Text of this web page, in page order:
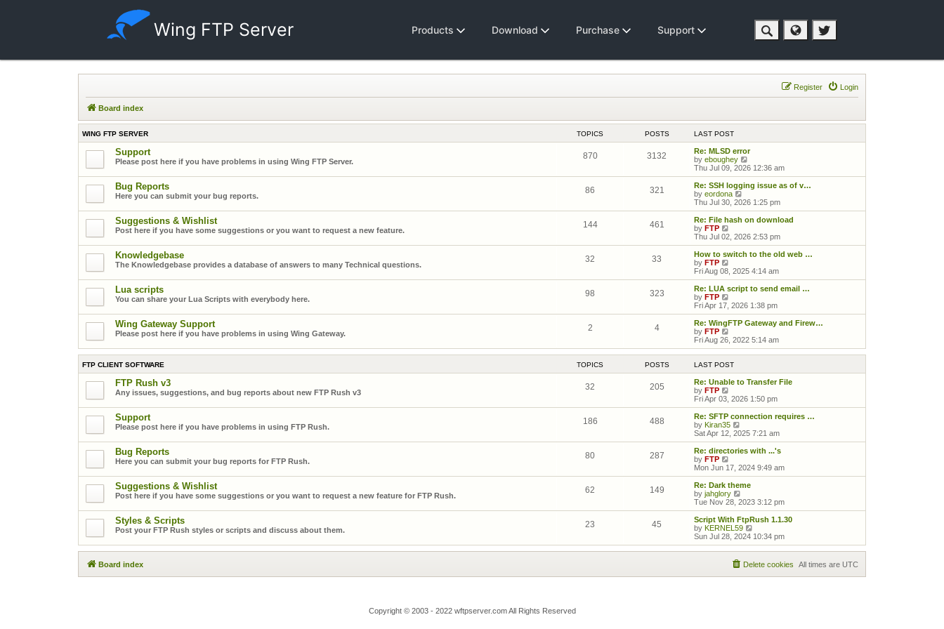
Wing FTP Server Products Download Purchase Support
Login
Register
Board index
WING FTP SERVER TOPICS POSTS LAST POST
Support
Please post here if you have problems in using Wing FTP Server.
870 3132
Re: MLSD error
by eboughey
Thu Jul 09, 2026 12:36 am
Bug Reports
Here you can submit your bug reports.
86 321
Re: SSH logging issue as of v…
by eordona
Thu Jul 30, 2026 1:25 pm
Suggestions & Wishlist
Post here if you have some suggestions or you want to request a new feature.
144 461
Re: File hash on download
by FTP
Thu Jul 02, 2026 2:53 pm
Knowledgebase
The Knowledgebase provides a database of answers to many Technical questions.
32 33
How to switch to the old web …
by FTP
Fri Aug 08, 2025 4:14 am
Lua scripts
You can share your Lua Scripts with everybody here.
98 323
Re: LUA script to send email …
by FTP
Fri Apr 17, 2026 1:38 pm
Wing Gateway Support
Please post here if you have problems in using Wing Gateway.
2 4
Re: WingFTP Gateway and Firew…
by FTP
Fri Aug 26, 2022 5:14 am
FTP CLIENT SOFTWARE TOPICS POSTS LAST POST
FTP Rush v3
Any issues, suggestions, and bug reports about new FTP Rush v3
32 205
Re: Unable to Transfer File
by FTP
Fri Apr 03, 2026 1:50 pm
Support
Please post here if you have problems in using FTP Rush.
186 488
Re: SFTP connection requires …
by Kiran35
Sat Apr 12, 2025 7:21 am
Bug Reports
Here you can submit your bug reports for FTP Rush.
80 287
Re: directories with ...'s
by FTP
Mon Jun 17, 2024 9:49 am
Suggestions & Wishlist
Post here if you have some suggestions or you want to request a new feature for FTP Rush.
62 149
Re: Dark theme
by jahglory
Tue Nov 28, 2023 3:12 pm
Styles & Scripts
Post your FTP Rush styles or scripts and discuss about them.
23 45
Script With FtpRush 1.1.30
by KERNEL59
Sun Jul 28, 2024 10:34 pm
Board index All times are UTC
Delete cookies
Copyright © 2003 - 2022 wftpserver.com All Rights Reserved